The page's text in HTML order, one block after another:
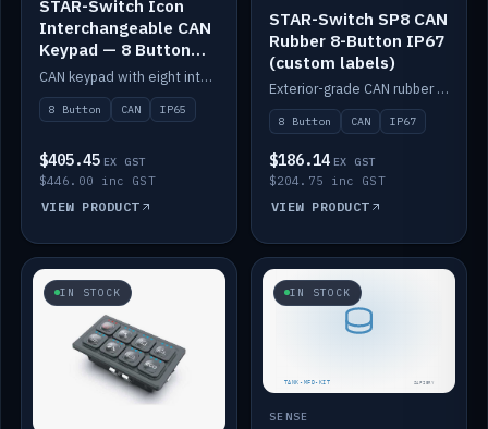
STAR-Switch Icon
Interchangeable CAN
Keypad — 8 Button
IP65
CAN keypad with eight interchangeable icon buttons, IP65.
8 Button CAN IP65
$405.45 EX GST
$446.00 inc GST
VIEW PRODUCT
STAR-Switch SP8 CAN
Rubber 8-Button IP67
(custom labels)
Exterior-grade CAN rubber 8-button keypad, IP67, optional custom labels.
8 Button CAN IP67
$186.14 EX GST
$204.75 inc GST
VIEW PRODUCT
IN STOCK IN STOCK
SENSE